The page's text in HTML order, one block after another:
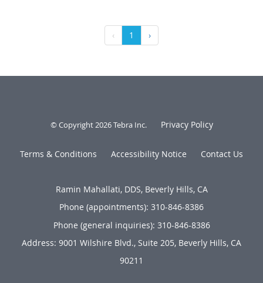
‹ 1 ›
© Copyright 2026Tebra Inc. Privacy Policy
Terms & Conditions Accessibility Notice Contact Us
Ramin Mahallati, DDS, Beverly Hills, CA
Phone (appointments): 310-846-8386
Phone (general inquiries): 310-846-8386
Address: 9001 Wilshire Blvd., Suite 205, Beverly Hills, CA
90211